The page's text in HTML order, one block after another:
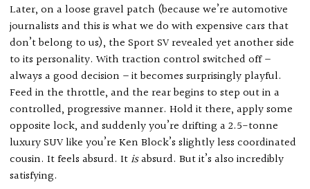
Later, on a loose gravel patch (because we’re automotive
journalists and this is what we do with expensive cars that
don’t belong to us), the Sport SV revealed yet another side
to its personality. With traction control switched off –
always a good decision – it becomes surprisingly playful.
Feed in the throttle, and the rear begins to step out in a
controlled, progressive manner. Hold it there, apply some
opposite lock, and suddenly you’re drifting a 2.5-tonne
luxury SUV like you’re Ken Block’s slightly less coordinated
cousin. It feels absurd. It isabsurd. But it’s also incredibly
satisfying.